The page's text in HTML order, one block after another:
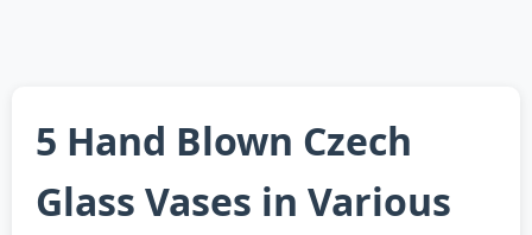
5 Hand Blown Czech
Glass Vases in Various